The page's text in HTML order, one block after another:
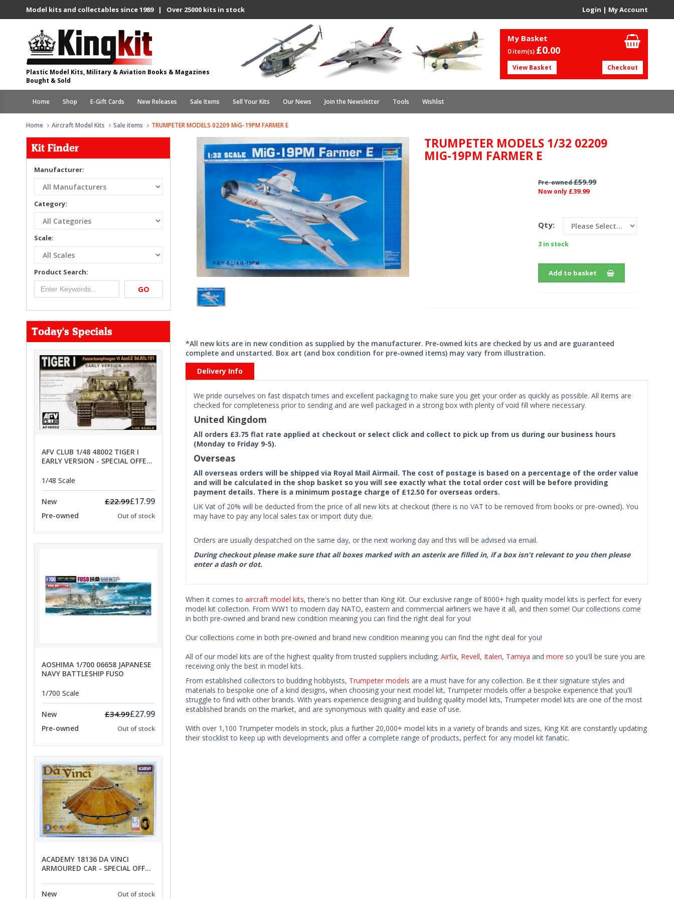
Model kits and collectables since 1989 | Over 25000 kits in stock Login | My Account
Plastic Model Kits, Military & Aviation Books & Magazines
Bought & Sold
My Basket
0 item(s) £0.00
View Basket Checkout
Home Shop E-Gift Cards New Releases Sale Items Sell Your Kits Our News Join the Newsletter Tools Wishlist
Home Aircraft Model Kits Sale items TRUMPETER MODELS 02209 MiG-19PM FARMER E
Kit Finder
Manufacturer:
Category:
Scale:
Product Search:
GO
Today's Specials
AFV CLUB 1/48 48002 TIGER I
EARLY VERSION - SPECIAL OFFER
1/48 Scale
New £22.99£17.99
Pre-owned Out of stock
AOSHIMA 1/700 06658 JAPANESE
NAVY BATTLESHIP FUSO
1/700 Scale
New £34.99£27.99
Pre-owned Out of stock
ACADEMY 18136 DA VINCI
ARMOURED CAR - SPECIAL OFFER
New
Out of stock
TRUMPETER MODELS 1/32 02209
MIG-19PM FARMER E
Pre-owned£59.99
Now only £39.99
Qty:
3 in stock
Add to basket
*All new kits are in new condition as supplied by the manufacturer. Pre-owned kits are checked by us and are guaranteed
complete and unstarted. Box art (and box condition for pre-owned items) may vary from illustration.
Delivery Info
We pride ourselves on fast dispatch times and excellent packaging to make sure you get your order as quickly as possible. All items are
checked for completeness prior to sending and are well packaged in a strong box with plenty of void fill where necessary.
United Kingdom
All orders £3.75 flat rate applied at checkout or select click and collect to pick up from us during our business hours
(Monday to Friday 9-5).
Overseas
All overseas orders will be shipped via Royal Mail Airmail. The cost of postage is based on a percentage of the order value
and will be calculated in the shop basket so you will see exactly what the total order cost will be before providing
payment details. There is a minimum postage charge of £12.50 for overseas orders.
UK Vat of 20% will be deducted from the price of all new kits at checkout (there is no VAT to be removed from books or pre-owned). You
may have to pay any local sales tax or import duty due.
Orders are usually despatched on the same day, or the next working day and this will be advised via email.
During checkout please make sure that all boxes marked with an asterix are filled in, if a box isn't relevant to you then please
enter a dash or dot.
When it comes to aircraft model kits, there's no better than King Kit. Our exclusive range of 8000+ high quality model kits is perfect for every
model kit collection. From WW1 to modern day NATO, eastern and commercial airliners we have it all, and then some! Our collections come
in both pre-owned and brand new condition meaning you can find the right deal for you!
Our collections come in both pre-owned and brand new condition meaning you can find the right deal for you!
All of our model kits are of the highest quality from trusted suppliers including; Airfix, Revell, Italeri, Tamiya and more so you'll be sure you are
receiving only the best in model kits.
From established collectors to budding hobbyists, Trumpeter models are a must have for any collection. Be it their signature styles and
materials to bespoke one of a kind designs, when choosing your next model kit, Trumpeter models offer a bespoke experience that you'll
struggle to find with other brands. With years experience designing and building quality model kits, Trumpeter model kits are one of the most
established brands on the market, and are synonymous with quality and ease of use.
With over 1,100 Trumpeter models in stock, plus a further 20,000+ model kits in a variety of brands and sizes, King Kit are constantly updating
their stocklist to keep up with developments and offer a complete range of products, perfect for any model kit fanatic.